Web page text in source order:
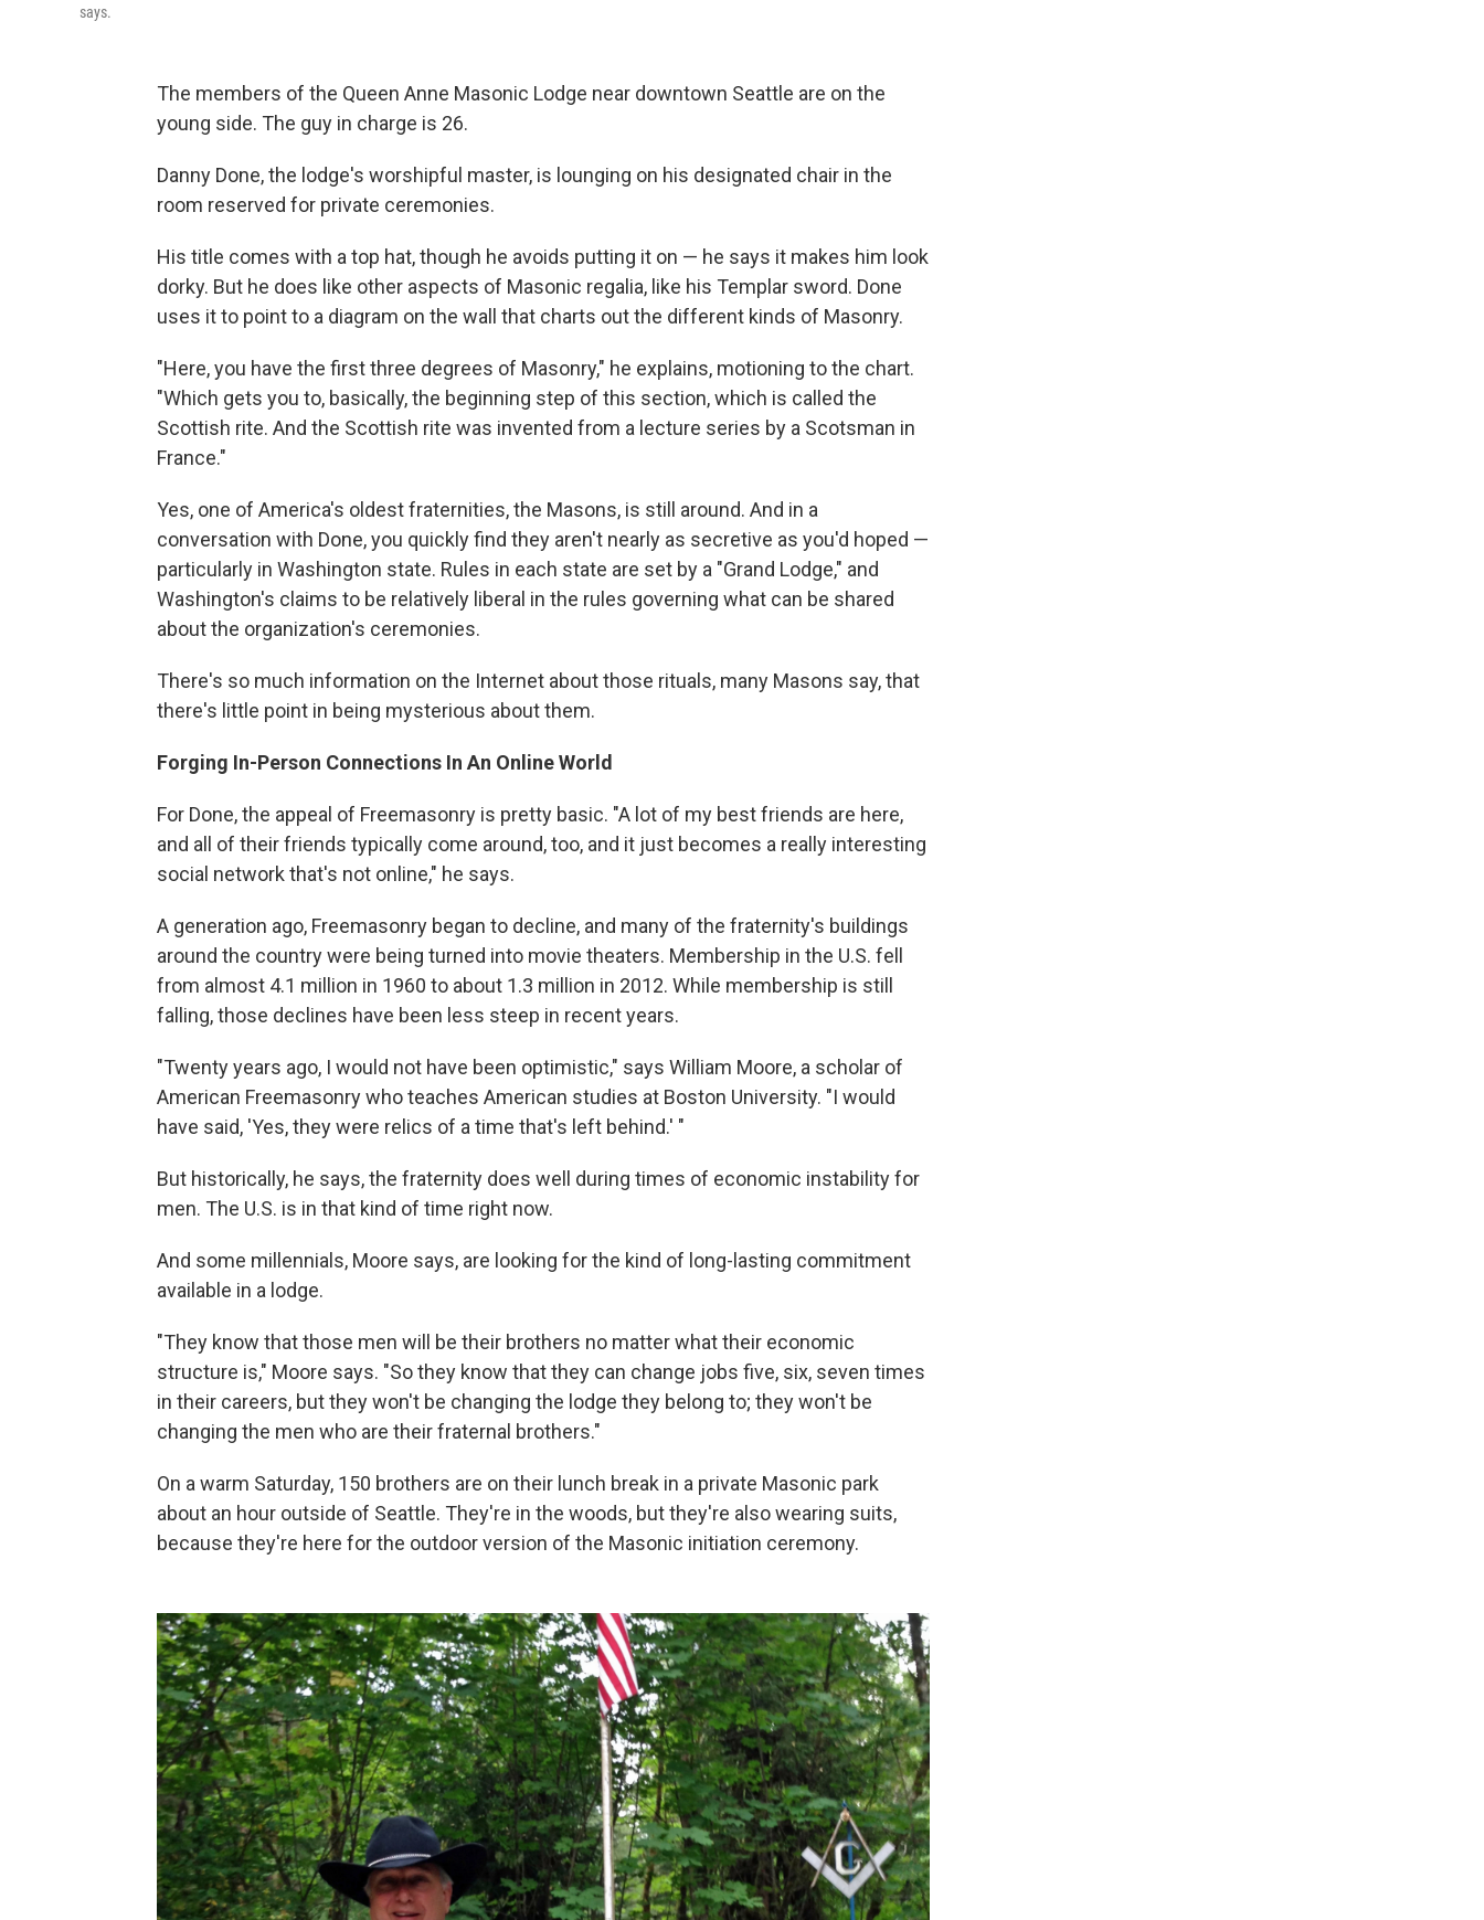
says.
The members of the Queen Anne Masonic Lodge near downtown Seattle are on the
young side. The guy in charge is 26.
Danny Done, the lodge's worshipful master, is lounging on his designated chair in the
room reserved for private ceremonies.
His title comes with a top hat, though he avoids putting it on — he says it makes him look
dorky. But he does like other aspects of Masonic regalia, like his Templar sword. Done
uses it to point to a diagram on the wall that charts out the different kinds of Masonry.
"Here, you have the first three degrees of Masonry," he explains, motioning to the chart.
"Which gets you to, basically, the beginning step of this section, which is called the
Scottish rite. And the Scottish rite was invented from a lecture series by a Scotsman in
France."
Yes, one of America's oldest fraternities, the Masons, is still around. And in a
conversation with Done, you quickly find they aren't nearly as secretive as you'd hoped —
particularly in Washington state. Rules in each state are set by a "Grand Lodge," and
Washington's claims to be relatively liberal in the rules governing what can be shared
about the organization's ceremonies.
There's so much information on the Internet about those rituals, many Masons say, that
there's little point in being mysterious about them.
Forging In-Person Connections In An Online World
For Done, the appeal of Freemasonry is pretty basic. "A lot of my best friends are here,
and all of their friends typically come around, too, and it just becomes a really interesting
social network that's not online," he says.
A generation ago, Freemasonry began to decline, and many of the fraternity's buildings
around the country were being turned into movie theaters. Membership in the U.S. fell
from almost 4.1 million in 1960 to about 1.3 million in 2012. While membership is still
falling, those declines have been less steep in recent years.
"Twenty years ago, I would not have been optimistic," says William Moore, a scholar of
American Freemasonry who teaches American studies at Boston University. "I would
have said, 'Yes, they were relics of a time that's left behind.' "
But historically, he says, the fraternity does well during times of economic instability for
men. The U.S. is in that kind of time right now.
And some millennials, Moore says, are looking for the kind of long-lasting commitment
available in a lodge.
"They know that those men will be their brothers no matter what their economic
structure is," Moore says. "So they know that they can change jobs five, six, seven times
in their careers, but they won't be changing the lodge they belong to; they won't be
changing the men who are their fraternal brothers."
On a warm Saturday, 150 brothers are on their lunch break in a private Masonic park
about an hour outside of Seattle. They're in the woods, but they're also wearing suits,
because they're here for the outdoor version of the Masonic initiation ceremony.